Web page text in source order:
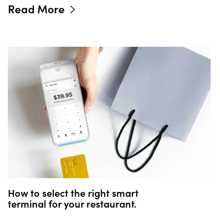
Read More
How to select the right smart
terminal for your restaurant.